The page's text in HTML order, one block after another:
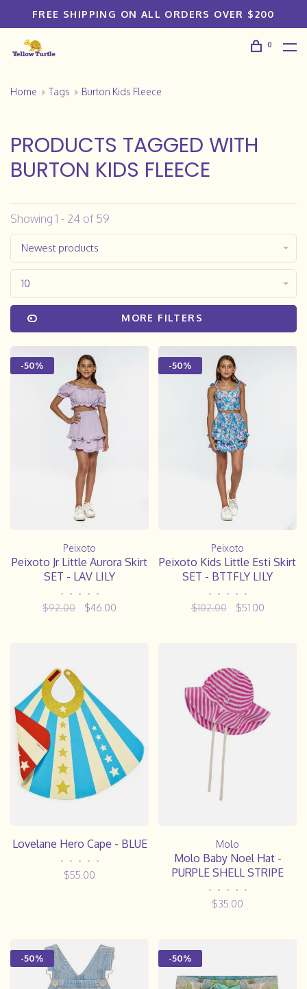
FREE SHIPPING ON ALL ORDERS OVER $200
0
Home Tags Burton Kids Fleece
PRODUCTS TAGGED WITH
BURTON KIDS FLEECE
Showing 1 - 24 of 59
Newest products
10
MORE FILTERS
-50%
Peixoto
Peixoto Jr Little Aurora Skirt
SET - LAV LILY
• • • • •
$92.00 $46.00
-50%
Peixoto
Peixoto Kids Little Esti Skirt
SET - BTTFLY LILY
• • • • •
$102.00 $51.00
Lovelane Hero Cape - BLUE
• • • • •
$55.00
Molo
Molo Baby Noel Hat -
PURPLE SHELL STRIPE
• • • • •
$35.00
-50% -50%